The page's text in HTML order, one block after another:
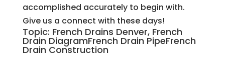
accomplished accurately to begin with.
Give us a connect with these days!
Topic: French Drains Denver, French
Drain DiagramFrench Drain PipeFrench
Drain Construction